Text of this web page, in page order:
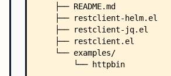
    ├── README.md
    ├── restclient-helm.el
    ├── restclient-jq.el
    ├── restclient.el
    └── examples/
        └── httpbin